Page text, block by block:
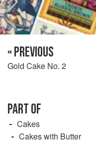
« PREVIOUS
Gold Cake No. 2
PART OF
Cakes
Cakes with Butter